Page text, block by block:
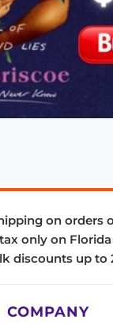
on orders
only on
discounts up to
COMPANY